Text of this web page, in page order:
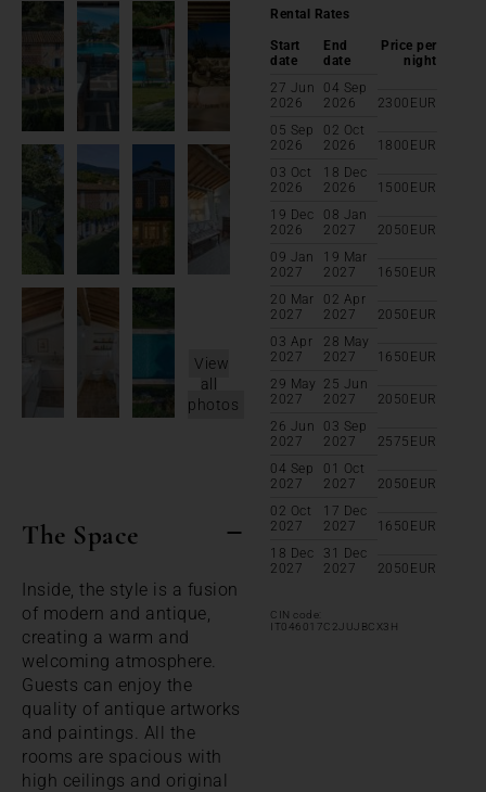
View
all
photos
The Space
Inside, the style is a fusion
of modern and antique,
creating a warm and
welcoming atmosphere.
Guests can enjoy the
quality of antique artworks
and paintings. All the
rooms are spacious with
high ceilings and original
Rental Rates
Start
date
End
date
Price per
night
27 Jun
2026
04 Sep
2026
2300 EUR
05 Sep
2026
02 Oct
2026
1800 EUR
03 Oct
2026
18 Dec
2026
1500 EUR
19 Dec
2026
08 Jan
2027
2050 EUR
09 Jan
2027
19 Mar
2027
1650 EUR
20 Mar
2027
02 Apr
2027
2050 EUR
03 Apr
2027
28 May
2027
1650 EUR
29 May
2027
25 Jun
2027
2050 EUR
26 Jun
2027
03 Sep
2027
2575 EUR
04 Sep
2027
01 Oct
2027
2050 EUR
02 Oct
2027
17 Dec
2027
1650 EUR
18 Dec
2027
31 Dec
2027
2050 EUR
CIN code:
IT046017C2JUJBCX3H